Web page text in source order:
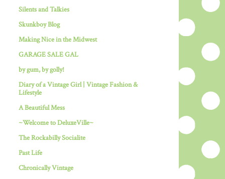
Silents and Talkies
Skunkboy Blog
Making Nice in the Midwest
GARAGE SALE GAL
by gum, by golly!
Diary of a Vintage Girl | Vintage Fashion &
Lifestyle
A Beautiful Mess
~Welcome to DeluxeVille~
The Rockabilly Socialite
Past Life
Chronically Vintage